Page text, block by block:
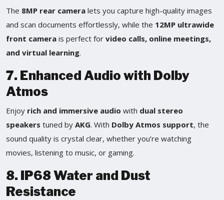
The 8MP rear camera lets you capture high-quality images
and scan documents effortlessly, while the 12MP ultrawide
front camera is perfect for video calls, online meetings,
and virtual learning.
7. Enhanced Audio with Dolby
Atmos
Enjoy rich and immersive audio with dual stereo
speakers tuned by AKG. With Dolby Atmos support, the
sound quality is crystal clear, whether you’re watching
movies, listening to music, or gaming.
8. IP68 Water and Dust
Resistance